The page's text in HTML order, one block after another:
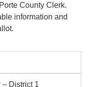
County Clerk.
information and
– District 1